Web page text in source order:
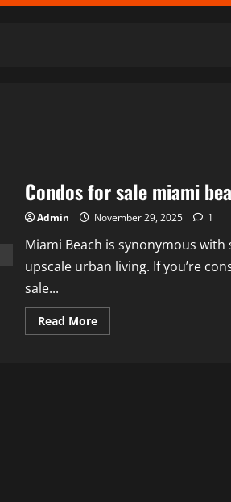
Condos for sale miami
Admin November 29, 2025 1
Miami Beach is synonymous with
upscale urban living. If you’re
sale...
Read MoreRead
more